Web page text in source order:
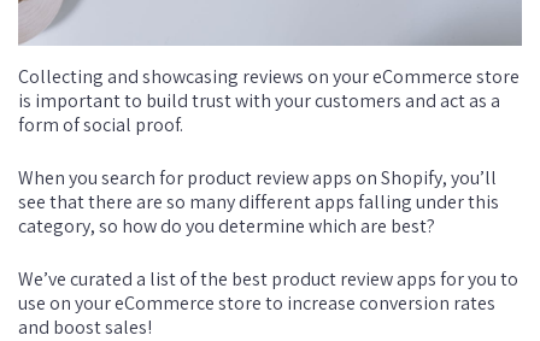
Collecting and showcasing reviews on your eCommerce store
is important to build trust with your customers and act as a
form of social proof.
When you search for product review apps on Shopify, you’ll
see that there are so many different apps falling under this
category, so how do you determine which are best?
We’ve curated a list of the best product review apps for you to
use on your eCommerce store to increase conversion rates
and boost sales!